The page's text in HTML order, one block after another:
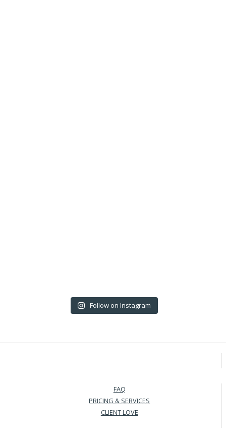
Follow on Instagram
FAQ
PRICING & SERVICES
CLIENT LOVE